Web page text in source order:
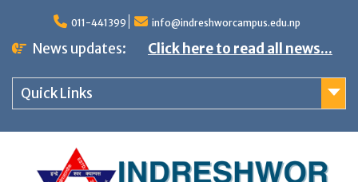
o
011-441399 info@indreshworcampus.edu.np
News updates: Click here to read all news...
Quick Links